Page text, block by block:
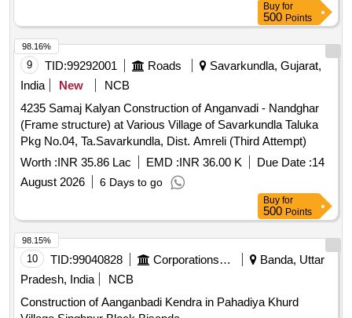
Buy for
500 Points
9 TID:99292001 Roads
Savarkundla, Gujarat,
India
New
NCB
4235 Samaj Kalyan Construction of Anganvadi - Nandghar
(Frame structure) at Various Village of Savarkundla Taluka
Pkg No.04, Ta.Savarkundla, Dist. Amreli (Third Attempt)
Worth :INR 35.86 Lac EMD :INR 36.00 K Due Date :14
August 2026
6 Days to go
98.16%
Buy for
500 Points
10 TID:99040828 Corporations/ Assoc/ Chambers/ Govt Agencies
Banda, Uttar
Pradesh, India
NCB
Construction of Aanganbadi Kendra in Pahadiya Khurd
98.15%